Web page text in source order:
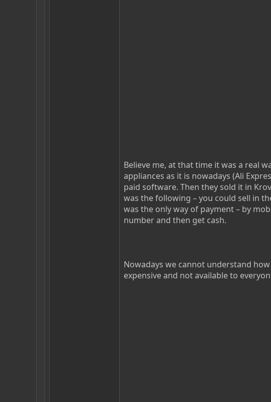
Believe me, at that time it was a real
appliances as it is nowadays (Ali
paid software. Then they sold it in
was the following – you could sell in
was the only way of payment – by
number and then get cash.
Nowadays we cannot understand
expensive and not available to